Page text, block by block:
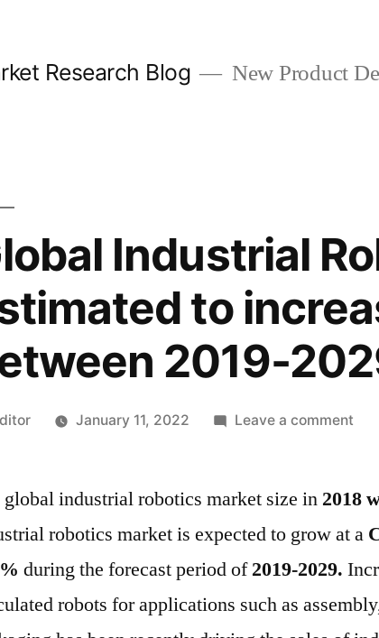
Research Blog New Product
Industrial
to
2019-
January 11, 2022 Leave a commenton
is
to
global industrial robotics market size in 2018
robotics market is expected to grow at a
during the forecast period of2019-2029.
robots for applications such as